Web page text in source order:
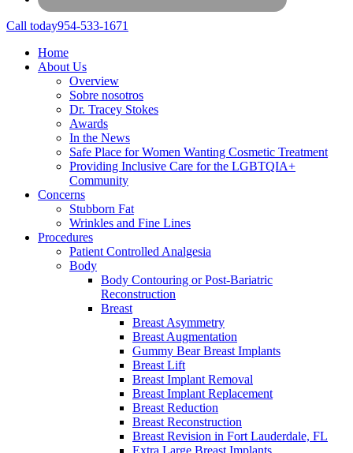
Call today954-533-1671
Home
About Us
Overview
Sobre nosotros
Dr. Tracey Stokes
Awards
In the News
Safe Place for Women Wanting Cosmetic Treatment
Providing Inclusive Care for the LGBTQIA+
Community
Concerns
Stubborn Fat
Wrinkles and Fine Lines
Procedures
Patient Controlled Analgesia
Body
Body Contouring or Post-Bariatric
Reconstruction
Breast
Breast Asymmetry
Breast Augmentation
Gummy Bear Breast Implants
Breast Lift
Breast Implant Removal
Breast Implant Replacement
Breast Reduction
Breast Reconstruction
Breast Revision in Fort Lauderdale, FL
Extra Large Breast Implants